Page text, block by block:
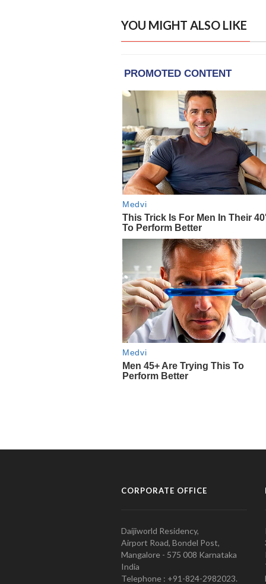
YOU MIGHT ALSO LIKE
CORPORATE OFFICE
Daijiworld Residency,
Airport Road, Bondel Post,
Mangalore - 575 008 Karnataka
India
Telephone : +91-824-2982023.